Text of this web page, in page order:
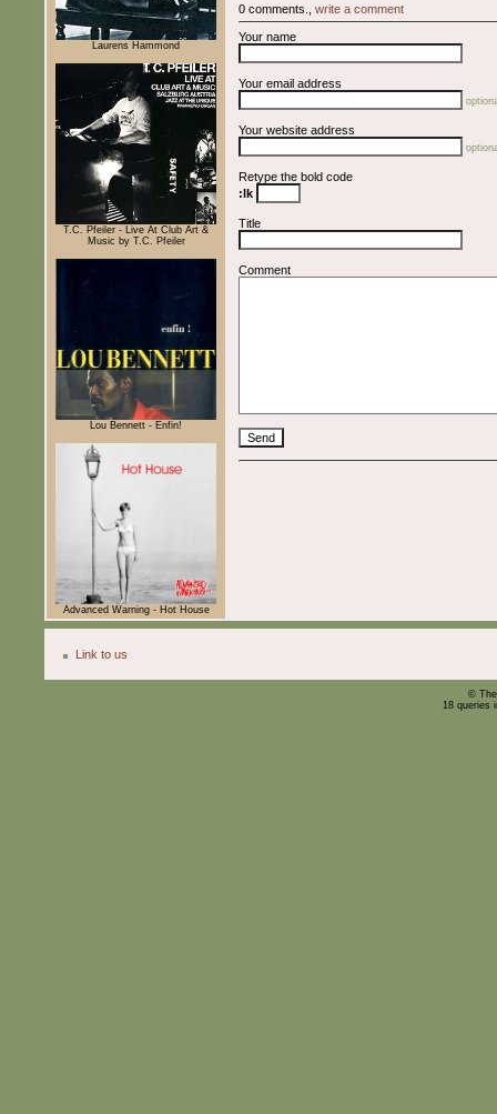
Laurens Hammond
T.C. Pfeiler - Live At Club Art &
Music by T.C. Pfeiler
Lou Bennett - Enfin!
Advanced Warning - Hot House
0 comments., write a comment
Your name
Your email address
Your website address
Retype the bold code
:lk
Title
Comment
Link to us
©
18 queries